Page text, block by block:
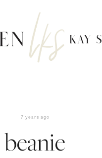
7 years ago
beanie